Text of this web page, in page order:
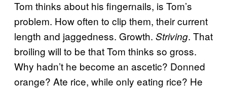
Tom thinks about his fingernails, is Tom’s
problem. How often to clip them, their current
length and jaggedness. Growth. Striving. That
broiling will to be that Tom thinks so gross.
Why hadn’t he become an ascetic? Donned
orange? Ate rice, while only eating rice? He